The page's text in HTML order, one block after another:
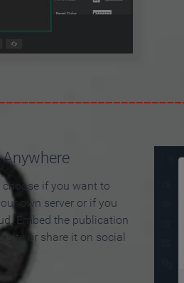
if you want to
own server or if you
Embed the publication
site or share it on social